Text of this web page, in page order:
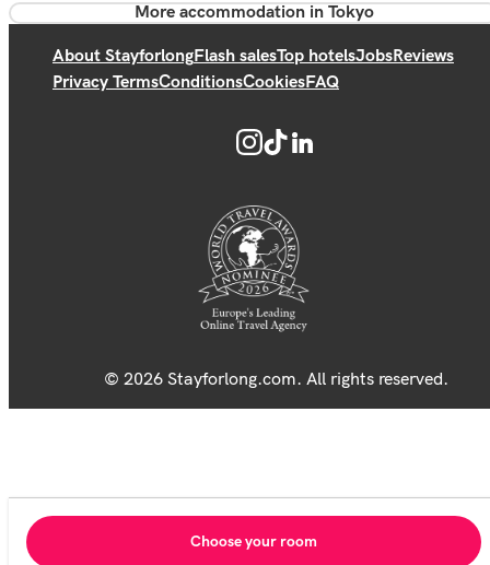
More accommodation in Tokyo
About StayforlongFlash salesTop hotelsJobsReviews
Privacy TermsConditionsCookiesFAQ
© 2026 Stayforlong.com. All rights reserved.
Choose your room